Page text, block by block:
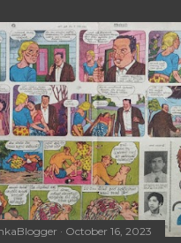
October 16, 2023